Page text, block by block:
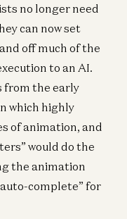
no longer need
can now set
off much of the
to an AI.
from the early
which highly
of animation, and
would do the
the animation
complete” for